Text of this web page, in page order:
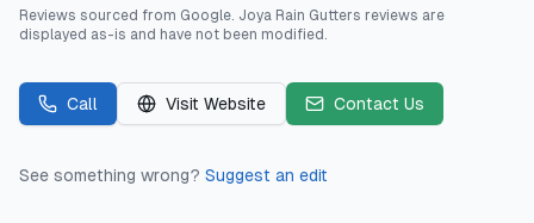
Reviews sourced from Google. Joya Rain Gutters reviews are
displayed as-is and have not been modified.
Call Visit Website Contact Us
See something wrong? Suggest an edit